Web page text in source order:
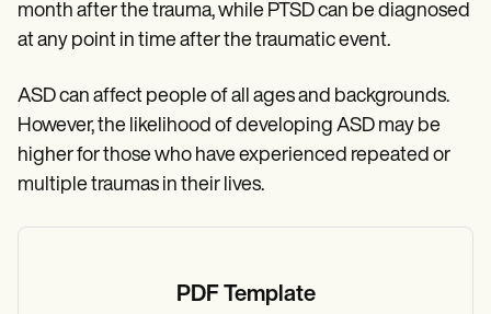
month after the trauma, while PTSD can be diagnosed
at any point in time after the traumatic event.
ASD can affect people of all ages and backgrounds.
However, the likelihood of developing ASD may be
higher for those who have experienced repeated or
multiple traumas in their lives.
PDF Template